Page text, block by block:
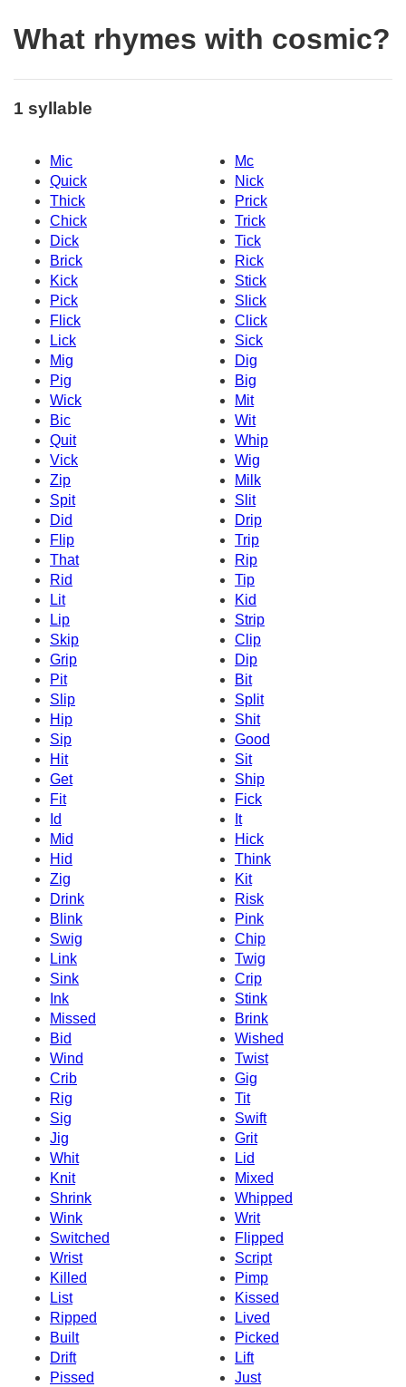
What rhymes with cosmic?
1 syllable
Mic
Mc
Quick
Nick
Thick
Prick
Chick
Trick
Dick
Tick
Brick
Rick
Kick
Stick
Pick
Slick
Flick
Click
Lick
Sick
Mig
Dig
Pig
Big
Wick
Mit
Bic
Wit
Quit
Whip
Vick
Wig
Zip
Milk
Spit
Slit
Did
Drip
Flip
Trip
That
Rip
Rid
Tip
Lit
Kid
Lip
Strip
Skip
Clip
Grip
Dip
Pit
Bit
Slip
Split
Hip
Shit
Sip
Good
Hit
Sit
Get
Ship
Fit
Fick
Id
It
Mid
Hick
Hid
Think
Zig
Kit
Drink
Risk
Blink
Pink
Swig
Chip
Link
Twig
Sink
Crip
Ink
Stink
Missed
Brink
Bid
Wished
Wind
Twist
Crib
Gig
Rig
Tit
Sig
Swift
Jig
Grit
Whit
Lid
Knit
Mixed
Shrink
Whipped
Wink
Writ
Switched
Flipped
Wrist
Script
Killed
Pimp
List
Kissed
Ripped
Lived
Built
Picked
Drift
Lift
Pissed
Just